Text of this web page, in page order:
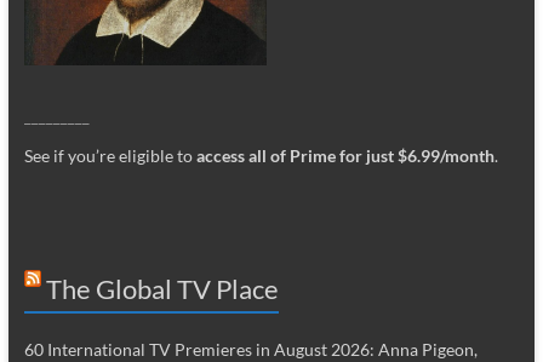
See if you’re eligible toaccess all of Prime for just $6.99/month.
The Global TV Place
60 International TV Premieres in August 2026: Anna Pigeon,